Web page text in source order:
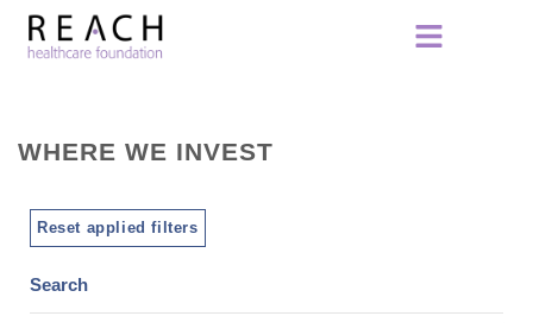
WHERE WE INVEST
Reset applied filters
Search